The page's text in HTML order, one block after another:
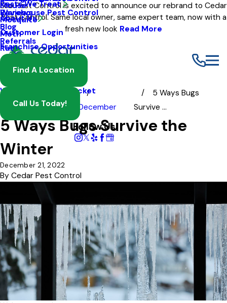
Eco Pest Control is excited to announce our rebrand to Cedar
Pest Control. Same local owner, same expert team, now with a
fresh new look Read More
Warehouse Pest Control
Pests We Treat
Mouse
Mosquito
Moth
Rat
Spider
Wasp And Yellow Jacket
About Us
Reviews
Blog
Referrals
Customer Login
Franchise Opportunities
Find A Location
Call Us Today!
Follow Us
Blog 2022 December
5 Ways Bugs
Survive ...
5 Ways Bugs Survive the
Winter
December 21, 2022
By Cedar Pest Control